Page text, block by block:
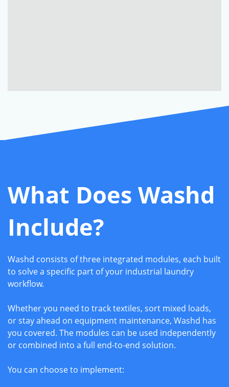
What Does Washd
Include?
Washd consists of three integrated modules, each built
to solve a specific part of your industrial laundry
workflow.
Whether you need to track textiles, sort mixed loads,
or stay ahead on equipment maintenance, Washd has
you covered. The modules can be used independently
or combined into a full end-to-end solution.
You can choose to implement: